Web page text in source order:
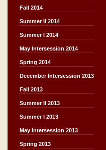
Fall 2014
Summer II 2014
Summer I 2014
May Intersession 2014
Spring 2014
December Intersession 2013
Fall 2013
Summer II 2013
Summer I 2013
May Intersession 2013
Spring 2013